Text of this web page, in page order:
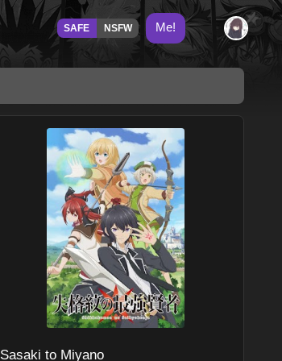
SAFE NSFW Me!
Sasaki to Miyano